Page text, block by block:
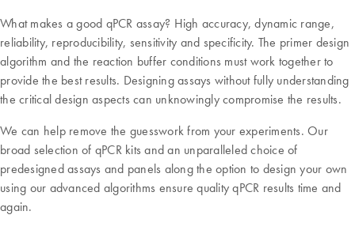
What makes a good qPCR assay? High accuracy, dynamic range,
reliability, reproducibility, sensitivity and specificity. The primer design
algorithm and the reaction buffer conditions must work together to
provide the best results. Designing assays without fully understanding
the critical design aspects can unknowingly compromise the results.
We can help remove the guesswork from your experiments. Our
broad selection of qPCR kits and an unparalleled choice of
predesigned assays and panels along the option to design your own
using our advanced algorithms ensure quality qPCR results time and
again.